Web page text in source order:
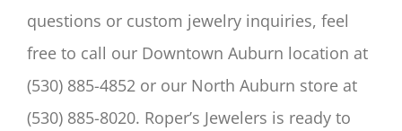
questions or custom jewelry inquiries, feel
free to call our Downtown Auburn location at
(530) 885-4852 or our North Auburn store at
(530) 885-8020. Roper’s Jewelers is ready to